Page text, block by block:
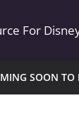
For
SOON TO